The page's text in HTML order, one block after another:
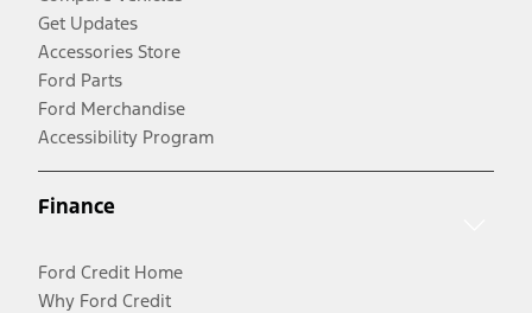
Get Updates
Accessories Store
Ford Parts
Ford Merchandise
Accessibility Program
Finance
Ford Credit Home
Why Ford Credit